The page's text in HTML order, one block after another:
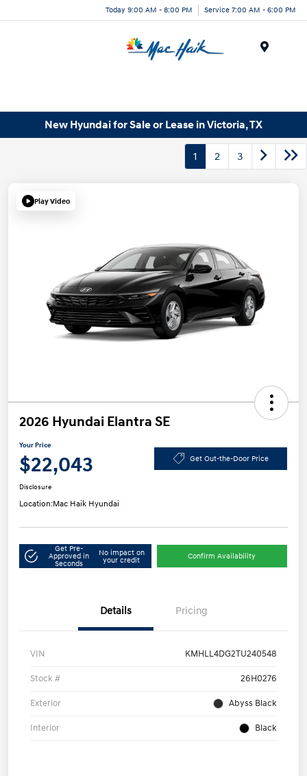
Today 9:00 AM - 8:00 PM Service 7:00 AM - 6:00 PM
New Hyundai for Sale or Lease in Victoria, TX
1 2 3
Play Video
2026 Hyundai Elantra SE
Your Price
$22,043 Get Out-the-Door Price
Disclosure
Location:Mac Haik Hyundai
Get Pre-
Approved in
Seconds
No impact on
your credit
Confirm Availability
Details Pricing
VIN KMHLL4DG2TU240548
Stock # 26H0276
Exterior Abyss Black
Interior Black